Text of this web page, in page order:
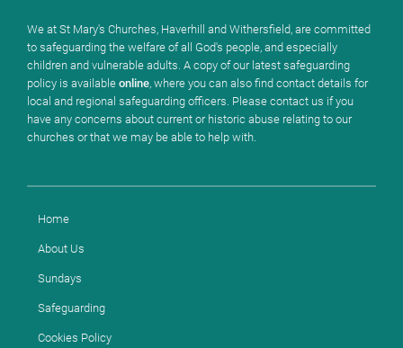
We at St Mary's Churches, Haverhill and Withersfield, are committed
to safeguarding the welfare of all God's people, and especially
children and vulnerable adults. A copy of our latest safeguarding
policy is available online, where you can also find contact details for
local and regional safeguarding officers. Please contact us if you
have any concerns about current or historic abuse relating to our
churches or that we may be able to help with.
Home
About Us
Sundays
Safeguarding
Cookies Policy